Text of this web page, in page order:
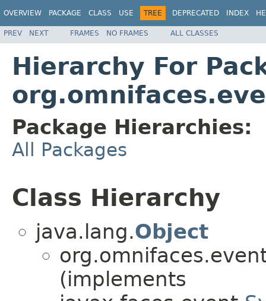
OVERVIEW PACKAGE CLASS USE TREE DEPRECATED INDEX
PREV NEXT FRAMES NO FRAMES ALL CLASSES
Hierarchy For
Package Hierarchies:
All Packages
Class Hierarchy
java.lang.Object
(implements